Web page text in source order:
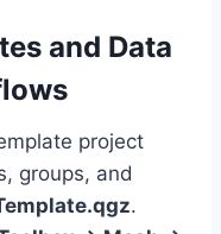
and Data
project
groups, and
.